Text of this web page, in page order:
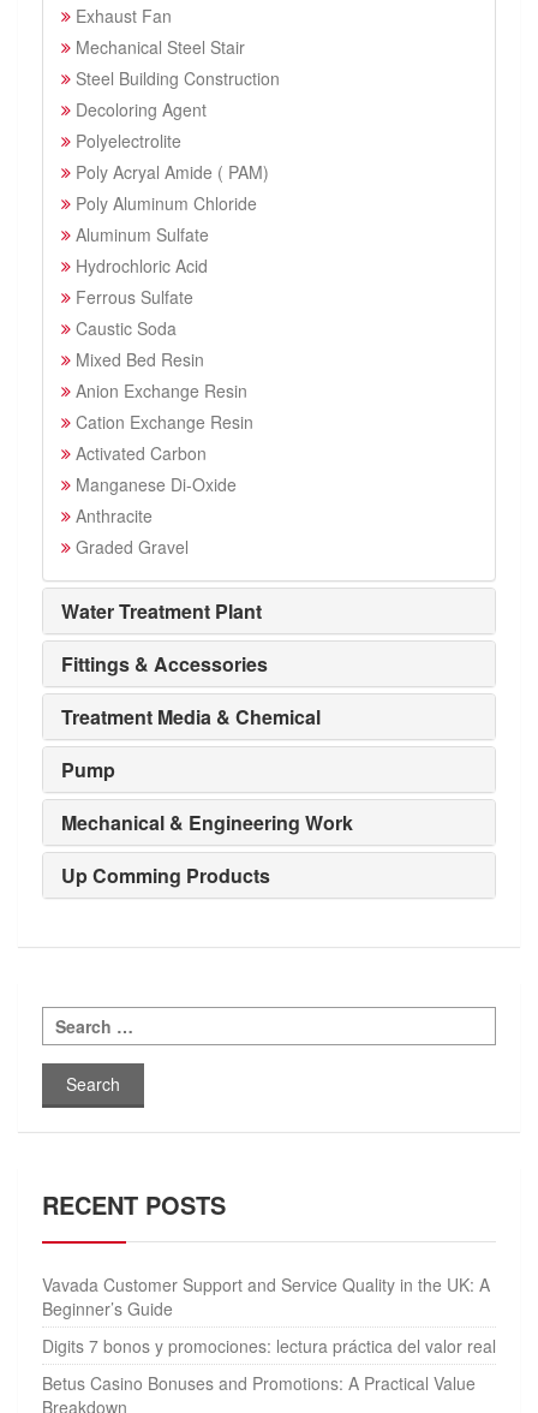
Exhaust Fan
Mechanical Steel Stair
Steel Building Construction
Decoloring Agent
Polyelectrolite
Poly Acryal Amide ( PAM)
Poly Aluminum Chloride
Aluminum Sulfate
Hydrochloric Acid
Ferrous Sulfate
Caustic Soda
Mixed Bed Resin
Anion Exchange Resin
Cation Exchange Resin
Activated Carbon
Manganese Di-Oxide
Anthracite
Graded Gravel
Water Treatment Plant
Fittings & Accessories
Treatment Media & Chemical
Pump
Mechanical & Engineering Work
Up Comming Products
Search
for:
RECENT POSTS
Vavada Customer Support and Service Quality in the UK: A
Beginner’s Guide
Digits 7 bonos y promociones: lectura práctica del valor real
Betus Casino Bonuses and Promotions: A Practical Value
Breakdown